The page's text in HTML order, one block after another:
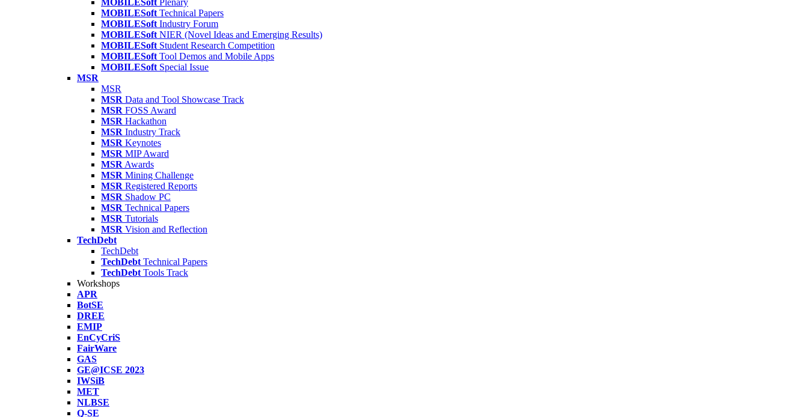
MOBILESoft Plenary
MOBILESoft Technical Papers
MOBILESoft Industry Forum
MOBILESoft NIER (Novel Ideas and Emerging Results)
MOBILESoft Student Research Competition
MOBILESoft Tool Demos and Mobile Apps
MOBILESoft Special Issue
MSR
MSR
MSR Data and Tool Showcase Track
MSR FOSS Award
MSR Hackathon
MSR Industry Track
MSR Keynotes
MSR MIP Award
MSR Awards
MSR Mining Challenge
MSR Registered Reports
MSR Shadow PC
MSR Technical Papers
MSR Tutorials
MSR Vision and Reflection
TechDebt
TechDebt
TechDebt Technical Papers
TechDebt Tools Track
Workshops
APR
BotSE
DREE
EMIP
EnCyCriS
FairWare
GAS
GE@ICSE 2023
IWSiB
MET
NLBSE
Q-SE